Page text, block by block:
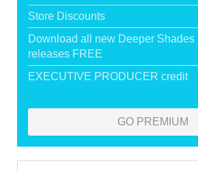
Store Discounts
Download all new Deeper Shades
releases FREE
EXECUTIVE PRODUCER credit
GO PREMIUM